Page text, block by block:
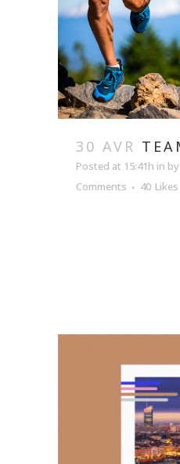
30 AVR
Posted at 15:41h in by
Comments
40 Likes